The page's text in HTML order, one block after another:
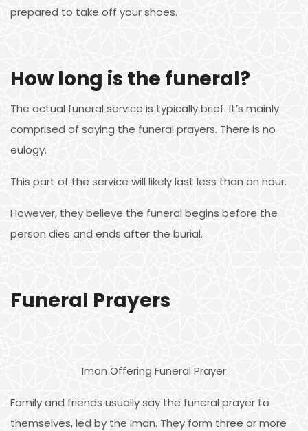
prepared to take off your shoes.
How long is the funeral?
The actual funeral service is typically brief. It’s mainly
comprised of saying the funeral prayers. There is no
eulogy.
This part of the service will likely last less than an hour.
However, they believe the funeral begins before the
person dies and ends after the burial.
Funeral Prayers
Iman Offering Funeral Prayer
Family and friends usually say the funeral prayer to
themselves, led by the Iman. They form three or more